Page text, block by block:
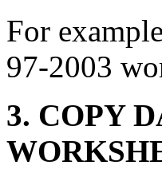
For
97-2003
3. COPY